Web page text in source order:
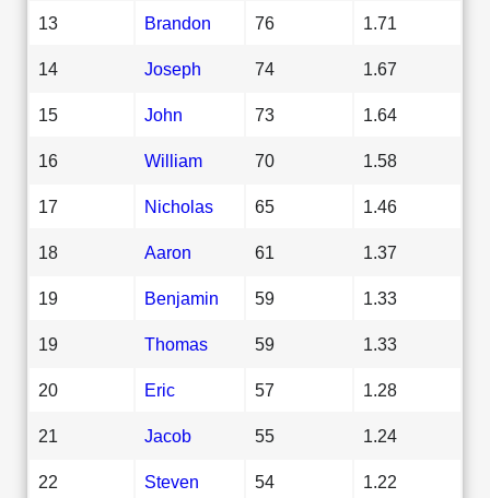
13 Brandon 76 1.71
14 Joseph 74 1.67
15 John 73 1.64
16 William 70 1.58
17 Nicholas 65 1.46
18 Aaron 61 1.37
19 Benjamin 59 1.33
19 Thomas 59 1.33
20 Eric 57 1.28
21 Jacob 55 1.24
22 Steven 54 1.22